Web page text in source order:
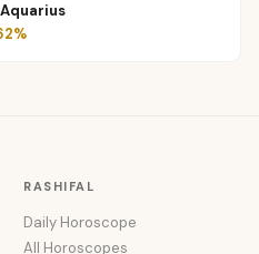
Aquarius
%
RASHIFAL
Daily Horoscope
All Horoscopes